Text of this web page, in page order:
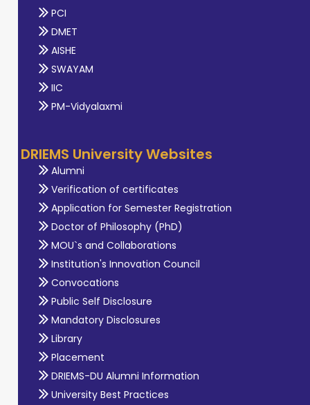
PCI
DMET
AISHE
SWAYAM
IIC
PM-Vidyalaxmi
DRIEMS University Websites
Alumni
Verification of certificates
Application for Semester Registration
Doctor of Philosophy (PhD)
MOU`s and Collaborations
Institution's Innovation Council
Convocations
Public Self Disclosure
Mandatory Disclosures
Library
Placement
DRIEMS-DU Alumni Information
University Best Practices